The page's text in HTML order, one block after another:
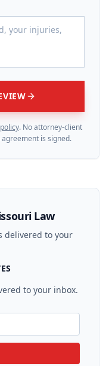
. No attorney-client
is signed.
Law
delivered to your
to your inbox.